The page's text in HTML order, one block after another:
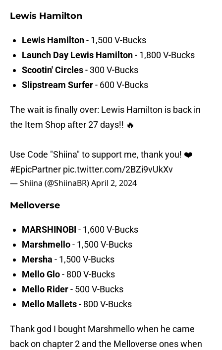
Lewis Hamilton
Lewis Hamilton- 1,500 V-Bucks
Launch Day Lewis Hamilton- 1,800 V-Bucks
Scootin' Circles- 300 V-Bucks
Slipstream Surfer- 600 V-Bucks
The wait is finally over: Lewis Hamilton is back in
the Item Shop after 27 days!! 🔥
Use Code "Shiina" to support me, thank you! ❤️
#EpicPartner pic.twitter.com/2BZi9vUkXv
— Shiina (@ShiinaBR)April 2, 2024
Melloverse
MARSHINOBI - 1,600 V-Bucks
Marshmello- 1,500 V-Bucks
Mersha - 1,500 V-Bucks
Mello Glo- 800 V-Bucks
Mello Rider- 500 V-Bucks
Mello Mallets- 800 V-Bucks
Thank god I bought Marshmello when he came
back on chapter 2 and the Melloverse ones when